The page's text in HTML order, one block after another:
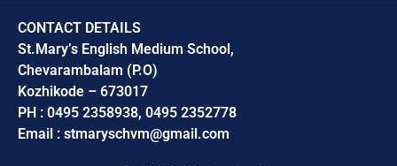
CONTACT DETAILS
St.Mary’s English Medium School,
Chevarambalam (P.O)
Kozhikode – 673017
PH : 0495 2358938, 0495 2352778
Email : stmaryschvm@gmail.com